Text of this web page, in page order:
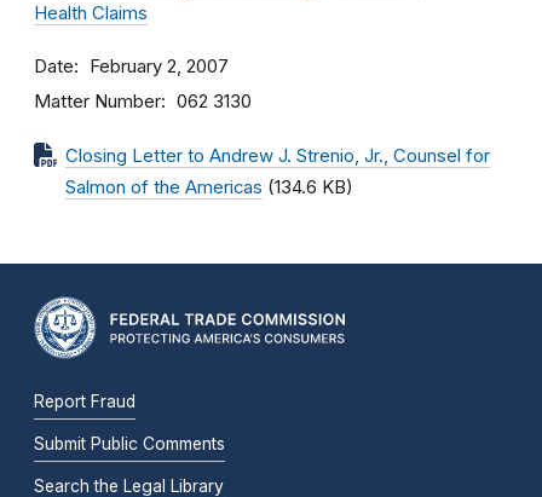
Health Claims
Date February 2, 2007
Matter Number 062 3130
Closing Letter to Andrew J. Strenio, Jr., Counsel for
Salmon of the Americas (134.6 KB)
Report Fraud
Submit Public Comments
Search the Legal Library